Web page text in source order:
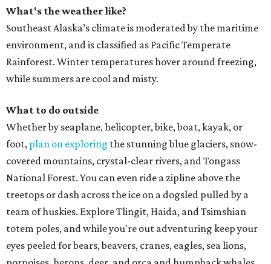
What's the weather like?
Southeast Alaska’s climate is moderated by the maritime
environment, and is classified as Pacific Temperate
Rainforest. Winter temperatures hover around freezing,
while summers are cool and misty.
What to do outside
Whether by seaplane, helicopter, bike, boat, kayak, or
foot, plan on exploring the stunning blue glaciers, snow-
covered mountains, crystal-clear rivers, and Tongass
National Forest. You can even ride a zipline above the
treetops or dash across the ice on a dogsled pulled by a
team of huskies. Explore Tlingit, Haida, and Tsimshian
totem poles, and while you're out adventuring keep your
eyes peeled for bears, beavers, cranes, eagles, sea lions,